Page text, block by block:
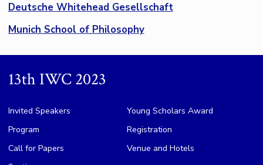
Deutsche Whitehead Gesellschaft
Munich School of Philosophy
13th IWC 2023
Invited Speakers
Program
Call for Papers
Young Scholars Award
Registration
Venue and Hotels